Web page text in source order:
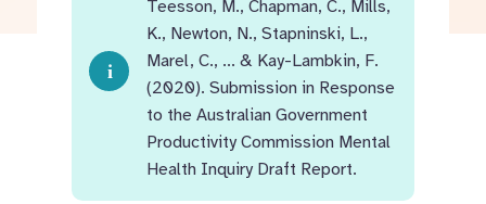
Teesson, M., Chapman, C., Mills,
K., Newton, N., Stapninski, L.,
Marel, C., ... & Kay-Lambkin, F.
(2020). Submission in Response
to the Australian Government
Productivity Commission Mental
Health Inquiry Draft Report.